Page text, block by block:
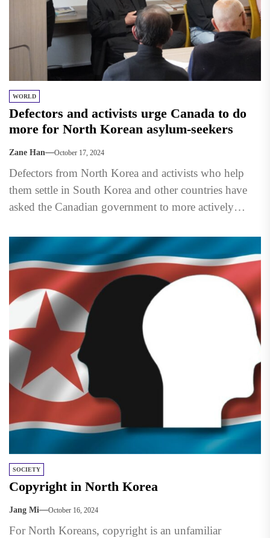
WORLD
Defectors and activists urge Canada to do
more for North Korean asylum-seekers
Zane Han October 17, 2024
Defectors from North Korea and activists who help
them settle in South Korea and other countries have
asked the Canadian government to more actively
SOCIETY
Copyright in North Korea
Jang Mi October 16, 2024
For North Koreans, copyright is an unfamiliar